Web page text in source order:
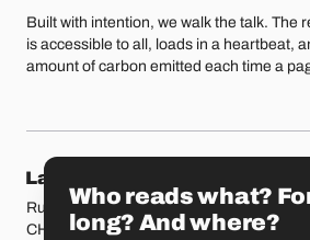
Built with intention, we walk the talk. The
is accessible to all, loads in a heartbeat,
amount of carbon emitted each time a
Our locations
Lausanne
Rue Etraz 4
CH-1003 Lausanne
Rue de
CH-
Who reads what?
long? And where?